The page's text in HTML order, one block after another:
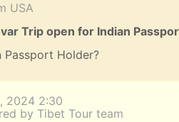
USA
Trip open for Indian
Passport Holder?
2024 2:30
by Tibet Tour team